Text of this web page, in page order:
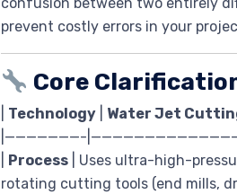
prevent costly errors in your
Core
Technology Water Jet
|———————-
Process | Uses ultra-high-
rotating cutting tools (end mills,